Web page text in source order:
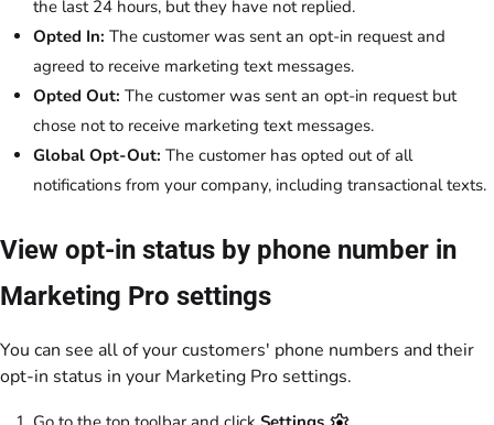
the last 24 hours, but they have not replied.
Opted In: The customer was sent an opt-in request and
agreed to receive marketing text messages.
Opted Out: The customer was sent an opt-in request but
chose not to receive marketing text messages.
Global Opt-Out: The customer has opted out of all
notifications from your company, including transactional texts.
View opt-in status by phone number in
Marketing Pro settings
You can see all of your customers' phone numbers and their
opt-in status in your Marketing Pro settings.